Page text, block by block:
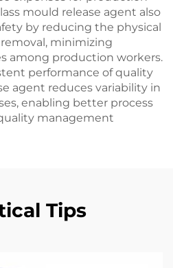
mould release agent also
by reducing the physical
minimizing
among production workers.
performance of quality
agent reduces variability in
enabling better process
management
Tips